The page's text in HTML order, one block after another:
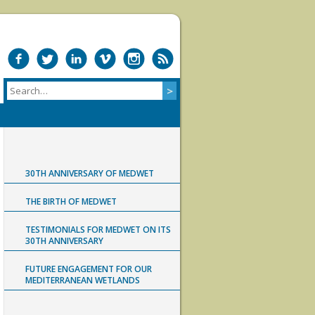
30TH ANNIVERSARY OF MEDWET
THE BIRTH OF MEDWET
TESTIMONIALS FOR MEDWET ON ITS
30TH ANNIVERSARY
FUTURE ENGAGEMENT FOR OUR
MEDITERRANEAN WETLANDS